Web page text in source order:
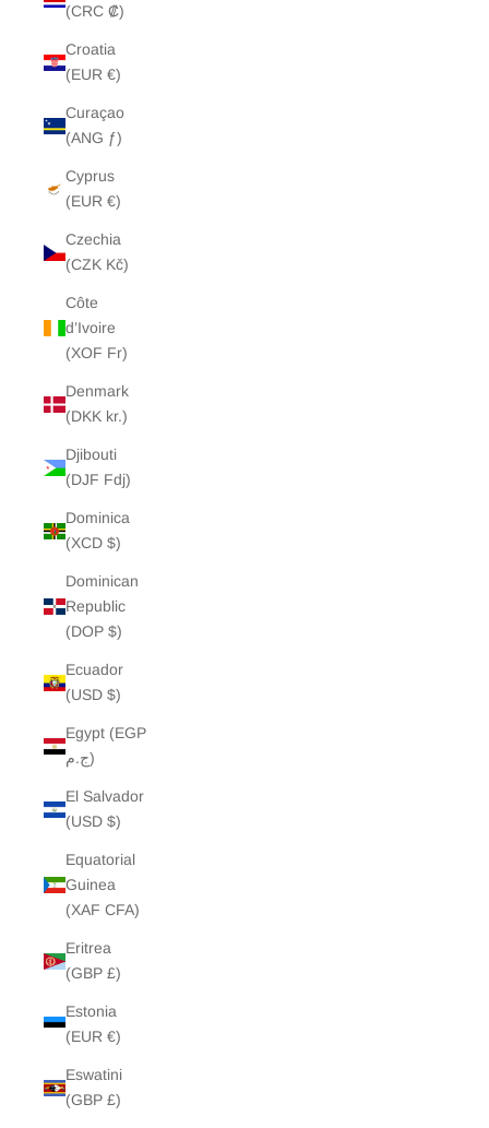
(CRC ₡)
Croatia
(EUR €)
Curaçao
(ANG ƒ)
Cyprus
(EUR €)
Czechia
(CZK Kč)
Côte
d’Ivoire
(XOF Fr)
Denmark
(DKK kr.)
Djibouti
(DJF Fdj)
Dominica
(XCD $)
Dominican
Republic
(DOP $)
Ecuador
(USD $)
Egypt (EGP
ج.م)
El Salvador
(USD $)
Equatorial
Guinea
(XAF CFA)
Eritrea
(GBP £)
Estonia
(EUR €)
Eswatini
(GBP £)